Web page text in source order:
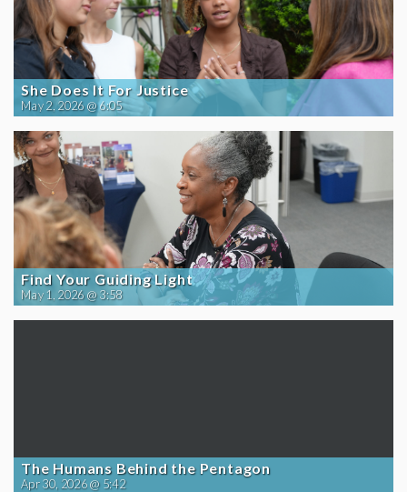
She Does It For Justice
May 2, 2026 @ 6:05
Find Your Guiding Light
May 1, 2026 @ 3:58
The Humans Behind the Pentagon
Apr 30, 2026 @ 5:42